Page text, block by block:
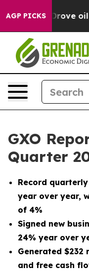
AGP PICKS
Prices Higher,
GXO
Quarter
Record
year over year,
of 4%
Signed new
24% year over
Generated $232
and free cash